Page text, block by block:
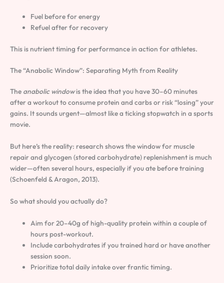
Fuel before for energy
Refuel after for recovery
This is nutrient timing for performance in action for athletes.
The “Anabolic Window”: Separating Myth from Reality
The anabolic windowis the idea that you have 30–60 minutes
after a workout to consume protein and carbs or risk “losing” your
gains. It sounds urgent—almost like a ticking stopwatch in a sports
movie.
But here’s the reality: research shows the window for muscle
repair and glycogen (stored carbohydrate) replenishment is much
wider—often several hours, especially if you ate before training
(Schoenfeld & Aragon, 2013).
So what should you actually do?
Aim for 20–40g of high-quality protein within a couple of
hours post-workout.
Include carbohydrates if you trained hard or have another
session soon.
Prioritize total daily intake over frantic timing.